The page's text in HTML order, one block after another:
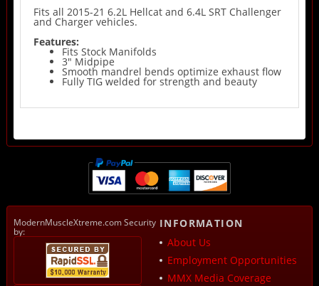
Fits all 2015-21 6.2L Hellcat and 6.4L SRT Challenger
and Charger vehicles.
Features:
Fits Stock Manifolds
3" Midpipe
Smooth mandrel bends optimize exhaust flow
Fully TIG welded for strength and beauty
ModernMuscleXtreme.com Security
by:
INFORMATION
About Us
Employment Opportunities
MMX Media Coverage